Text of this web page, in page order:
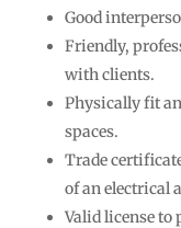
Good
Friendly,
with clients.
Physically fit
spaces.
Trade
of an electrical
Valid license to